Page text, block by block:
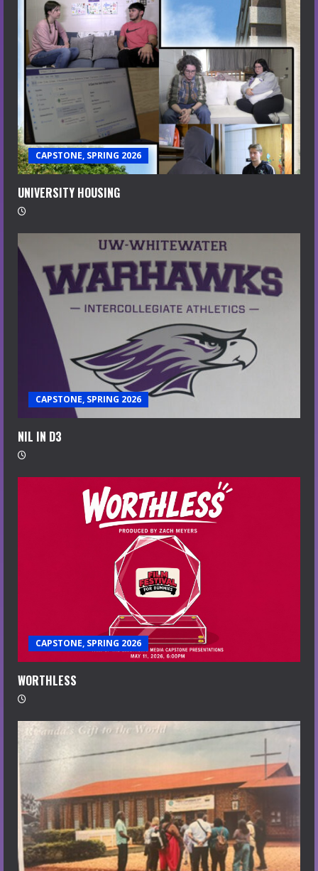
CAPSTONE, SPRING 2026
UNIVERSITY HOUSING
CAPSTONE, SPRING 2026
NIL IN D3
CAPSTONE, SPRING 2026
WORTHLESS